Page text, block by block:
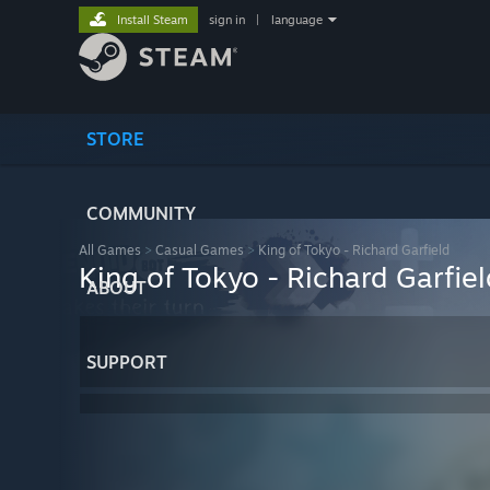
STORE
COMMUNITY
ABOUT
SUPPORT
Install Steam sign in language
All Games > Casual Games > King of Tokyo - Richard Garfield
King of Tokyo - Richard